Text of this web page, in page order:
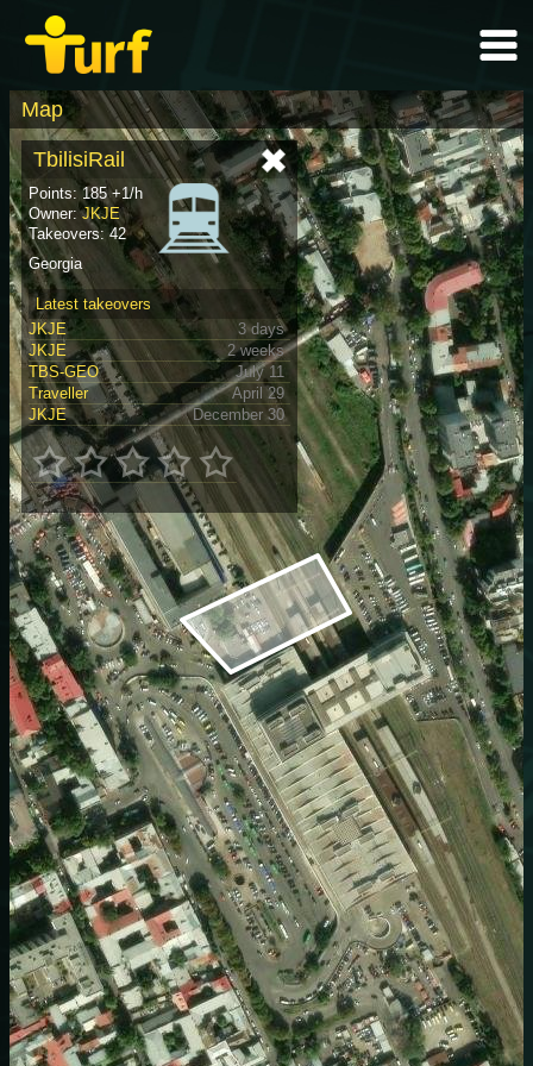
Map
TbilisiRail
Points: 185 +1/h
Owner:JKJE
Takeovers: 42
Georgia
Latest takeovers
JKJE
3 days
JKJE
2 weeks
TBS-GEO
July 11
Traveller
April 29
JKJE
December 30